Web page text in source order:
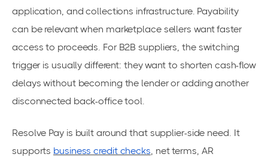
application, and collections infrastructure. Payability
can be relevant when marketplace sellers want faster
access to proceeds. For B2B suppliers, the switching
trigger is usually different: they want to shorten cash-flow
delays without becoming the lender or adding another
disconnected back-office tool.
Resolve Pay is built around that supplier-side need. It
supports business credit checks, net terms, AR